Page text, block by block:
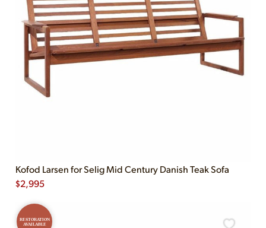
Kofod Larsen for Selig Mid Century Danish Teak Sofa
$2,995
RESTORATION
AVAILABLE